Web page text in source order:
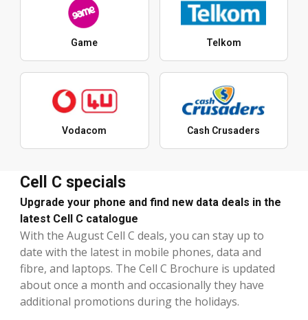
Game Telkom
Vodacom Cash Crusaders
Cell C specials
Upgrade your phone and find new data deals in the
latest Cell C catalogue
With the August Cell C deals, you can stay up to
date with the latest in mobile phones, data and
fibre, and laptops. The Cell C Brochure is updated
about once a month and occasionally they have
additional promotions during the holidays.